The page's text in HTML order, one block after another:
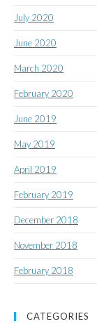
July 2020
June 2020
March 2020
February 2020
June 2019
May 2019
April 2019
February 2019
December 2018
November 2018
February 2018
CATEGORIES